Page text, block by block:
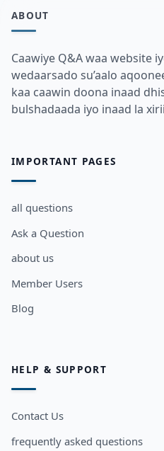
ABOUT
Caawiye Q&A waa website
wedaarsado su’aalo
kaa caawin doona inaad
bulshadaada iyo inaad la
IMPORTANT PAGES
all questions
Ask a Question
about us
Member Users
Blog
HELP & SUPPORT
Contact Us
frequently asked questions